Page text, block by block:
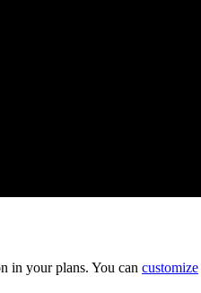
in your plans. You can customize